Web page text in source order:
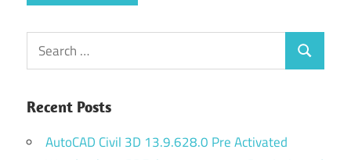
Search
for:
Search
Recent Posts
AutoCAD Civil 3D 13.9.628.0 Pre Activated